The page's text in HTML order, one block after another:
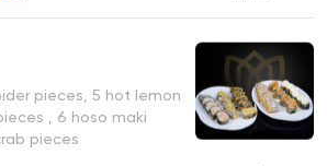
pieces, 5 hot lemon
, 6 hoso maki
pieces